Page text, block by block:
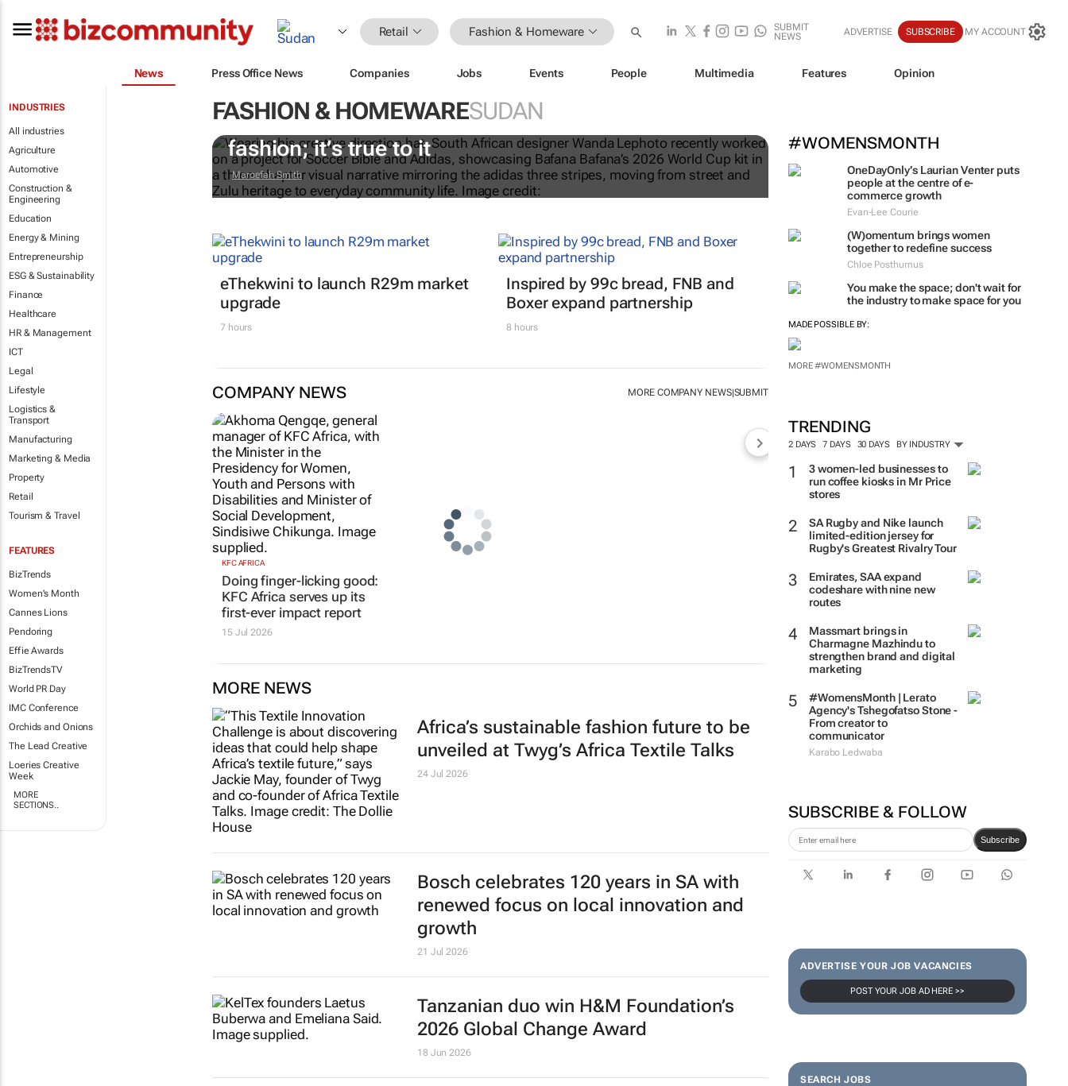
Retail Fashion & Homeware
SUBMIT
NEWS
ADVERTISE SUBSCRIBE MY ACCOUNT
News Press Office News Companies Jobs Events People Multimedia Features Opinion
INDUSTRIES
All industries
Agriculture
Automotive
Construction &
Engineering
Education
Energy & Mining
Entrepreneurship
ESG & Sustainability
Finance
Healthcare
HR & Management
ICT
Legal
Lifestyle
Logistics &
Transport
Manufacturing
Marketing & Media
Property
Retail
Tourism & Travel
FEATURES
BizTrends
Women's Month
Cannes Lions
Pendoring
Effie Awards
BizTrendsTV
World PR Day
IMC Conference
Orchids and Onions
The Lead Creative
Loeries Creative
Week
MORE
SECTIONS..
FASHION & HOMEWARESUDAN
#WOMENSMONTH
OneDayOnly’s Laurian Venter puts
people at the centre of e-
commerce growth
Evan-Lee Courie
(W)omentum brings women
together to redefine success
Chloe Posthumus
You make the space; don't wait for
the industry to make space for you
MADE POSSIBLE BY:
MORE #WOMENSMONTH
TRENDING
2 DAYS 7 DAYS 30 DAYS BY INDUSTRY
3 women-led businesses to
run coffee kiosks in Mr Price
stores
SA Rugby and Nike launch
limited-edition jersey for
Rugby's Greatest Rivalry Tour
Emirates, SAA expand
codeshare with nine new
routes
Massmart brings in
Charmagne Mazhindu to
strengthen brand and digital
marketing
#WomensMonth | Lerato
Agency's Tshegofatso Stone -
From creator to
communicator
Karabo Ledwaba
SUBSCRIBE & FOLLOW
Subscribe
ADVERTISE YOUR JOB VACANCIES
POST YOUR JOB AD HERE >>
SEARCH JOBS
#AfricaTextileTalks: Africa’s not new to sustainable
fashion; it’s true to it
Maroefah Smith
eThekwini to launch R29m market
upgrade
7 hours
Inspired by 99c bread, FNB and
Boxer expand partnership
8 hours
COMPANY NEWS MORE COMPANY NEWS|SUBMIT
KFC AFRICA
Doing finger-licking good:
KFC Africa serves up its
first-ever impact report
15 Jul 2026
MORE NEWS
Africa’s sustainable fashion future to be
unveiled at Twyg’s Africa Textile Talks
24 Jul 2026
Bosch celebrates 120 years in SA with
renewed focus on local innovation and
growth
21 Jul 2026
Tanzanian duo win H&M Foundation’s
2026 Global Change Award
18 Jun 2026